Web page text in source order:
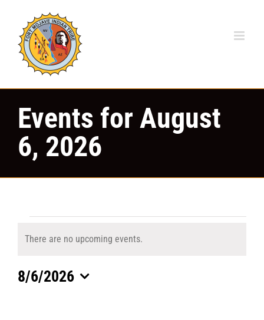
content
Events for August
6, 2026
Events
for
There are no upcoming events.
8/6/2026